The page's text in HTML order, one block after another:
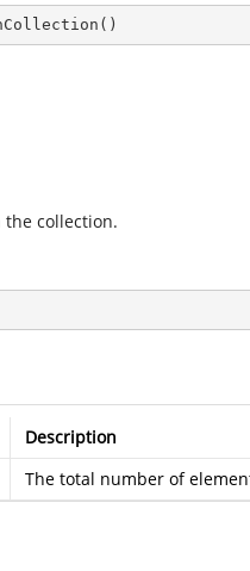
( )
collection.
Description
The total number of